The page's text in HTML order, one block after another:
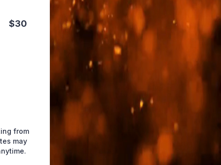
$30
from
may